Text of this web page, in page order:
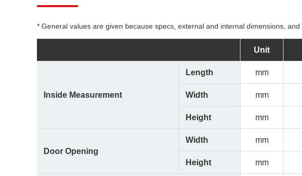
* General values are given because specs, external and internal dimensions, and
Unit
Inside Measurement
Length mm
Width mm
Height mm
Door Opening
Width mm
Height mm